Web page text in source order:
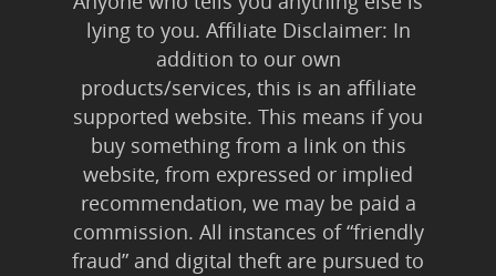
lying to you. Affiliate Disclaimer: In
addition to our own
products/services, this is an affiliate
supported website. This means if you
buy something from a link on this
website, from expressed or implied
recommendation, we may be paid a
commission. All instances of “friendly
fraud” and digital theft are pursued to